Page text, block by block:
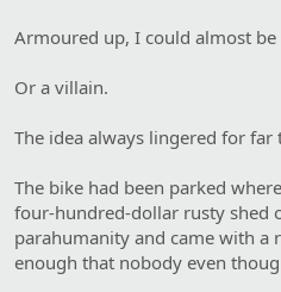
Armoured up, I could almost be
Or a villain.
The idea always lingered for far
The bike had been parked
four-hundred-dollar rusty shed
parahumanity and came with a
enough that nobody even